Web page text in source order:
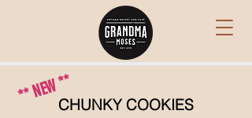
CHUNKY COOKIES
** NEW **